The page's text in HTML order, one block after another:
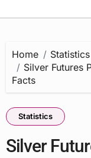
Home
Statistics
Silver Futures
Facts
Statistics
Silver